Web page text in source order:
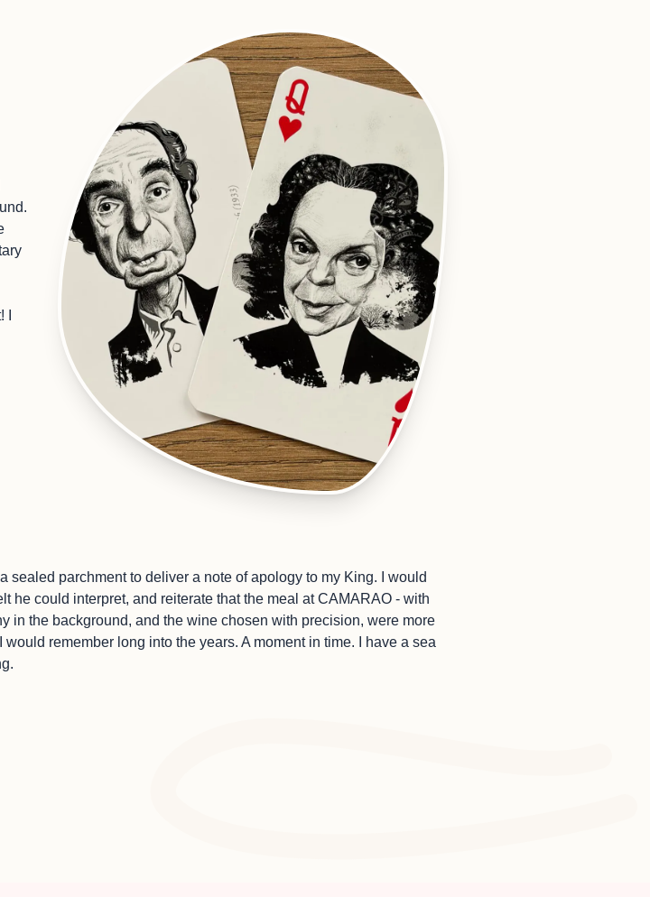
sealed parchment to deliver a note of apology to my King. I would
he could interpret, and reiterate that the meal at CAMARAO - with
in the background, and the wine chosen with precision, were more
remember long into the years. A moment in time. I have a sea